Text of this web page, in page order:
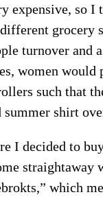
expensive, so I
grocery
turnover and
women
such that
summer shirt
I decided to
straightaway
which